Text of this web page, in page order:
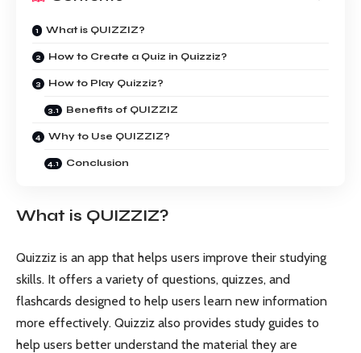
What is QUIZZIZ?
How to Create a Quiz in Quizziz?
How to Play Quizziz?
Benefits of QUIZZIZ
Why to Use QUIZZIZ?
Conclusion
What is QUIZZIZ?
Quizziz is an app that helps users improve their studying
skills. It offers a variety of questions, quizzes, and
flashcards designed to help users learn new information
more effectively. Quizziz also provides study guides to
help users better understand the material they are